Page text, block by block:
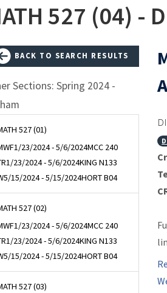
527 (04) -
BACK TO SEARCH RESULTS
Sections: Spring 2024 -
527 (01)
1/23/2024 - 5/6/2024MCC 240
1/23/2024 - 5/6/2024KING N133
5/15/2024 - 5/15/2024HORT B04
527 (02)
1/23/2024 - 5/6/2024MCC 240
1/23/2024 - 5/6/2024KING N133
5/15/2024 - 5/15/2024HORT B04
527 (03)